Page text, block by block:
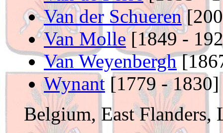
Van der Schueren
Van Molle[1849 -
Van Weyenbergh
Wynant [1779 -
Belgium, East Flanders,